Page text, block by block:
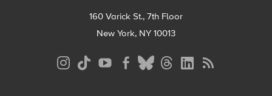
160 Varick St., 7th Floor
New York, NY 10013